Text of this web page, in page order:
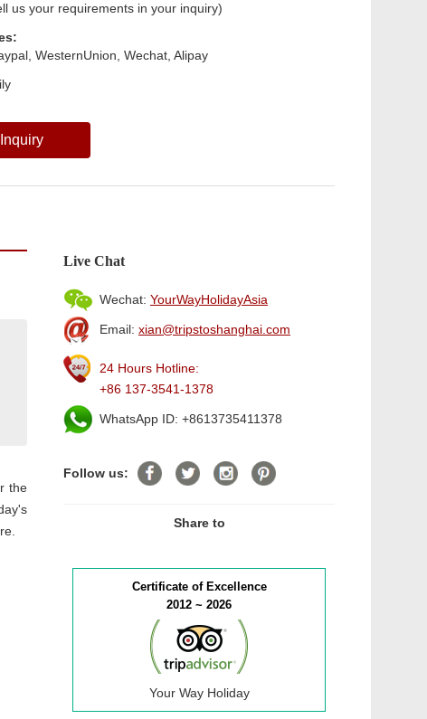
us your requirements in your inquiry)
WesternUnion, Wechat, Alipay
the
Live Chat
Wechat: YourWayHolidayAsia
Email: xian@tripstoshanghai.com
24 Hours Hotline:
+86 137-3541-1378
WhatsApp ID: +8613735411378
Follow us:
Share to
Certificate of Excellence
2012 ~ 2026
Your Way Holiday